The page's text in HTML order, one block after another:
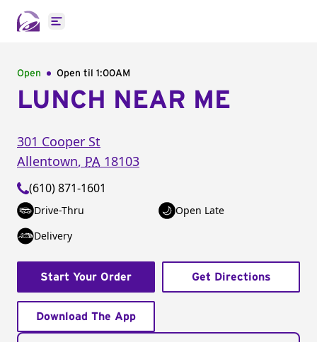
Open main menu
Open Open til 1:00AM
LUNCH NEAR ME
301 Cooper St
Allentown, PA 18103
(610) 871-1601
Drive-Thru
Open Late
Delivery
Start Your Order Get Directions
Download The App